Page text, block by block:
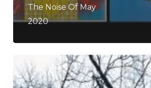
The Noise Of May
2020
Lesser
Glow